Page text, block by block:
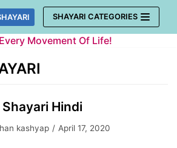
SHAYARI CATEGORIES
Movement Of Life!
Hindi
kashyap April 17, 2020